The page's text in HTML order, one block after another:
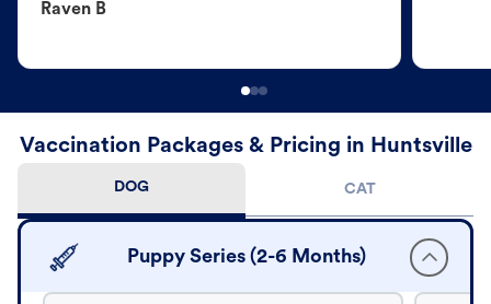
Raven B
Vaccination Packages & Pricing in Huntsville
DOG CAT
Puppy Series (2-6 Months)